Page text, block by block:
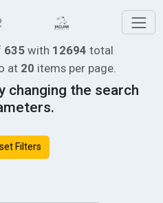
635 with 12694 total
at 20 items per page.
changing the search
Filters